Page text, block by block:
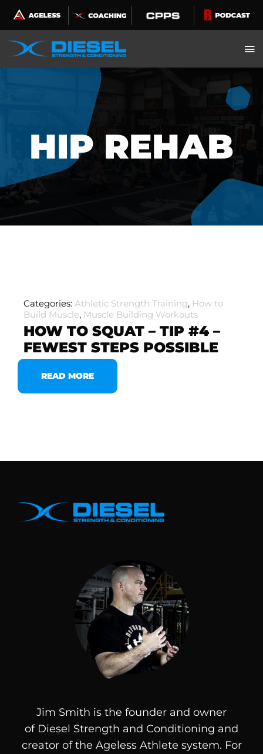
Skip
to
content
HIP REHAB
Categories: Athletic Strength Training, How to
Build Muscle, Muscle Building Workouts
HOW TO SQUAT – TIP #4 –
FEWEST STEPS POSSIBLE
READ MORE
Jim Smith is the founder and owner
of Diesel Strength and Conditioning and
creator of the Ageless Athlete system. For